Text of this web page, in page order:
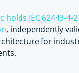
it back in like
is
the necessary
holds IEC 62443-4-2
, independently
for